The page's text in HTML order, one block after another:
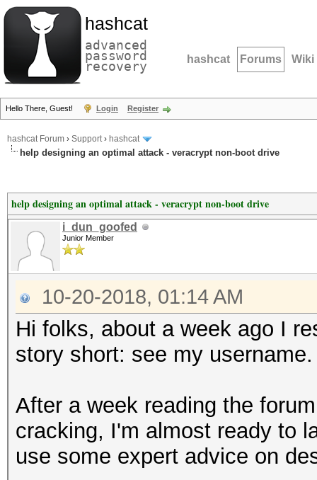
hashcat
advanced
password
recovery hashcat Forums Wiki
Hello There, Guest! Login Register
hashcat Forum › Support› hashcat
help designing an optimal attack - veracrypt non-boot drive
help designing an optimal attack - veracrypt non-boot drive
i_dun_goofed
Junior Member
10-20-2018, 01:14 AM
Hi folks, about a week ago I
story short: see my username.
After a week reading the
cracking, I'm almost ready to
use some expert advice on